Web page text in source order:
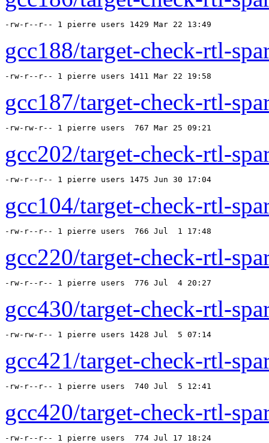
-rw-r--r-- 1 pierre users 1429 Mar 22 13:49
gcc188/target-check-rtl-
-rw-r--r-- 1 pierre users 1411 Mar 22 19:58
gcc187/target-check-rtl-
-rw-rw-r-- 1 pierre users  767 Mar 25 09:21
gcc202/target-check-rtl-
-rw-r--r-- 1 pierre users 1475 Jun 30 17:04
gcc104/target-check-rtl-
-rw-r--r-- 1 pierre users  766 Jul  1 17:48
gcc220/target-check-rtl-
-rw-r--r-- 1 pierre users  776 Jul  4 20:27
gcc430/target-check-rtl-
-rw-rw-r-- 1 pierre users 1428 Jul  5 07:14
gcc421/target-check-rtl-
-rw-r--r-- 1 pierre users  740 Jul  5 12:41
gcc420/target-check-rtl-
-rw-r--r-- 1 pierre users  774 Jul 17 18:24